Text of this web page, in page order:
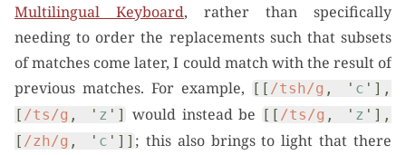
Multilingual Keyboard, rather than specifically
needing to order the replacements such that subsets
of matches come later, I could match with the result of
previous matches. For example,
[[ /tsh/g , ' c ' ],
[ /ts/g , ' z ' ] would instead be [[ /ts/g , ' z ' ],
[ /zh/g , ' c ' ]] ; this also brings to light that there